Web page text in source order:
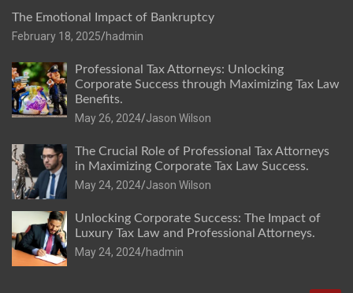
The Emotional Impact of Bankruptcy
February 18, 2025 hadmin
Professional Tax Attorneys: Unlocking
Corporate Success through Maximizing Tax Law
Benefits.
May 26, 2024 Jason Wilson
The Crucial Role of Professional Tax Attorneys
in Maximizing Corporate Tax Law Success.
May 24, 2024 Jason Wilson
Unlocking Corporate Success: The Impact of
Luxury Tax Law and Professional Attorneys.
May 24, 2024 hadmin